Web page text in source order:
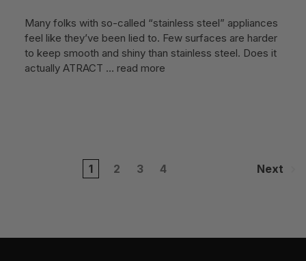
Many folks with so-called “stainless steel” appliances
feel like they’ve been lied to. Few surfaces are harder
to keep smooth and shiny than stainless steel. Does it
actually ATRACT … read more
1 2 3 4 Next